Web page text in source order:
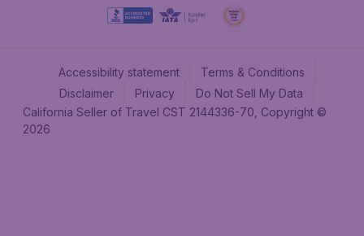
Accessibility statement
Terms & Conditions
Disclaimer
Privacy
Do Not Sell My Data
California Seller of Travel CST 2144336-70, Copyright ©
2026